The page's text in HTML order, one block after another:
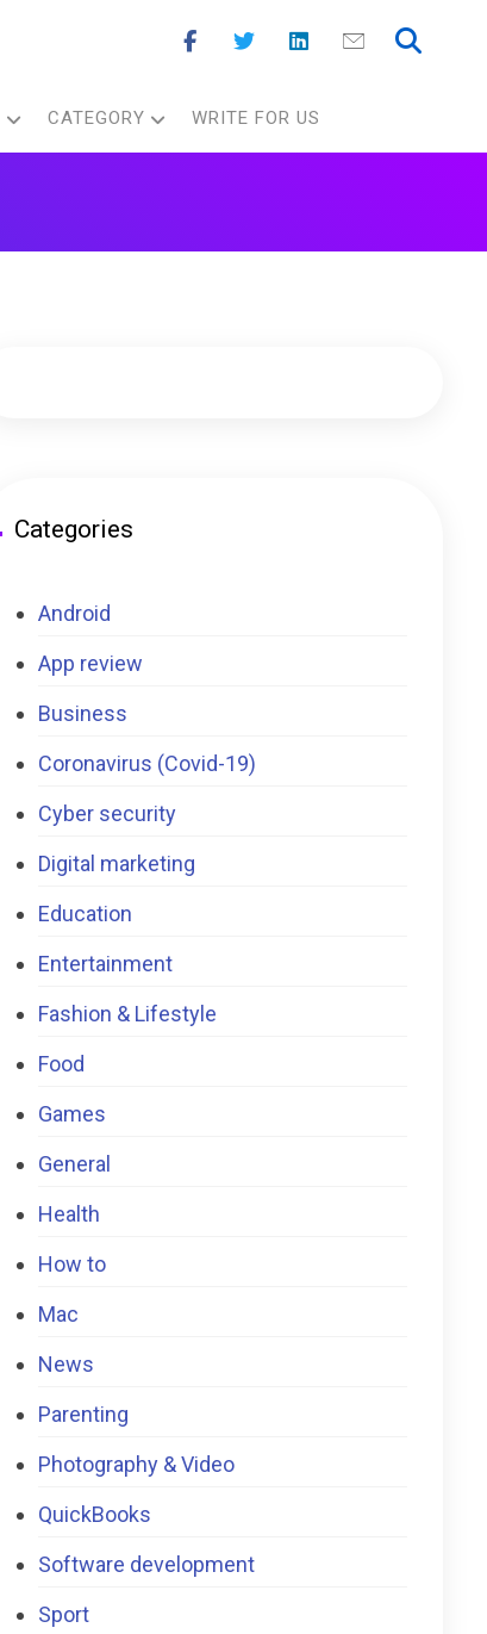
CATEGORY WRITE FOR US
Categories
Android
App review
Business
Coronavirus (Covid-19)
Cyber security
Digital marketing
Education
Entertainment
Fashion & Lifestyle
Food
Games
General
Health
How to
Mac
News
Parenting
Photography & Video
QuickBooks
Software development
Sport